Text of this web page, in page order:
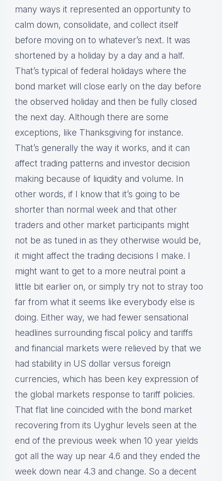
many ways it represented an opportunity to
calm down, consolidate, and collect itself
before moving on to whatever’s next. It was
shortened by a holiday by a day and a half.
That’s typical of federal holidays where the
bond market will close early on the day before
the observed holiday and then be fully closed
the next day. Although there are some
exceptions, like Thanksgiving for instance.
That’s generally the way it works, and it can
affect trading patterns and investor decision
making because of liquidity and volume. In
other words, if I know that it’s going to be
shorter than normal week and that other
traders and other market participants might
not be as tuned in as they otherwise would be,
it might affect the trading decisions I make. I
might want to get to a more neutral point a
little bit earlier on, or simply try not to stray too
far from what it seems like everybody else is
doing. Either way, we had fewer sensational
headlines surrounding fiscal policy and tariffs
and financial markets were relieved by that we
had stability in US dollar versus foreign
currencies, which has been key expression of
the global markets response to tariff policies.
That flat line coincided with the bond market
recovering from its Uyghur levels seen at the
end of the previous week when 10 year yields
got all the way up near 4.6 and they ended the
week down near 4.3 and change. So a decent